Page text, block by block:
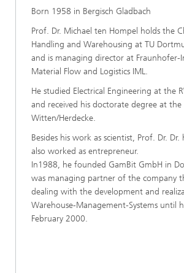
Born 1958 in Bergisch Gladbach
Prof. Dr. Michael ten Hompel holds the
Handling and Warehousing at TU
and is managing director at Fraunhofer-
Material Flow and Logistics IML.
He studied Electrical Engineering at the
and received his doctorate degree at the
Witten/Herdecke.
Besides his work as scientist, Prof. Dr.
also worked as entrepreneur.
In1988, he founded GamBit GmbH in
was managing partner of the company
dealing with the development and
Warehouse-Management-Systems until
February 2000.